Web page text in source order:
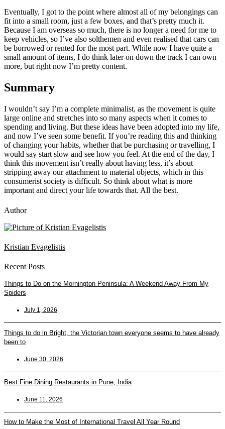
Eventually, I got to the point where almost all of my belongings can
fit into a small room, just a few boxes, and that’s pretty much it.
Because I am overseas so much, there is no longer a need for me to
keep vehicles, so I’ve also solthemen and even realised that cars can
be borrowed or rented for the most part. While now I have quite a
small amount of items, I do think later on down the track I can own
more, but right now I’m pretty content.
Summary
I wouldn’t say I’m a complete minimalist, as the movement is quite
large online and stretches into so many aspects when it comes to
spending and living. But these ideas have been adopted into my life,
and now I’ve seen some benefit. If you’re reading this and thinking
of changing your habits, whether that be purchasing or travelling, I
would say start slow and see how you feel. At the end of the day, I
think this movement isn’t really about having less, it’s about
stripping away our attachment to material objects, which in this
consumerist society is difficult. So think about what is more
important and direct your life towards that. All the best.
Author
Kristian Evagelistis
Recent Posts
Things to Do on the Mornington Peninsula: A Weekend Away From My
Spiders
July 1, 2026
Things to do in Bright, the Victorian town everyone seems to have already
been to
June 30, 2026
Best Fine Dining Restaurants in Pune, India
June 11, 2026
How to Make the Most of International Travel All Year Round